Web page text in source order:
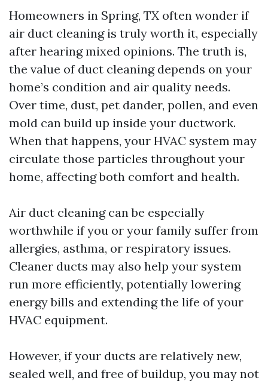
Homeowners in Spring, TX often wonder if
air duct cleaning is truly worth it, especially
after hearing mixed opinions. The truth is,
the value of duct cleaning depends on your
home’s condition and air quality needs.
Over time, dust, pet dander, pollen, and even
mold can build up inside your ductwork.
When that happens, your HVAC system may
circulate those particles throughout your
home, affecting both comfort and health.
Air duct cleaning can be especially
worthwhile if you or your family suffer from
allergies, asthma, or respiratory issues.
Cleaner ducts may also help your system
run more efficiently, potentially lowering
energy bills and extending the life of your
HVAC equipment.
However, if your ducts are relatively new,
sealed well, and free of buildup, you may not